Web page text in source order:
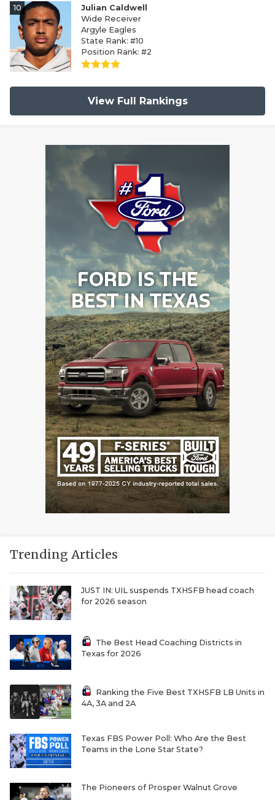
10
Julian Caldwell
Wide Receiver
Argyle Eagles
State Rank: #10
Position Rank: #2
View Full Rankings
Trending Articles
JUST IN: UIL suspends TXHSFB head coach
for 2026 season
The Best Head Coaching Districts in
Texas for 2026
Ranking the Five Best TXHSFB LB Units in
4A, 3A and 2A
Texas FBS Power Poll: Who Are the Best
Teams in the Lone Star State?
The Pioneers of Prosper Walnut Grove